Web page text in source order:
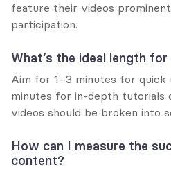
feature their videos
participation.
What’s the ideal length
Aim for 1–3 minutes for quick
minutes for in-depth tutorials
videos should be broken into
How can I measure the
content?